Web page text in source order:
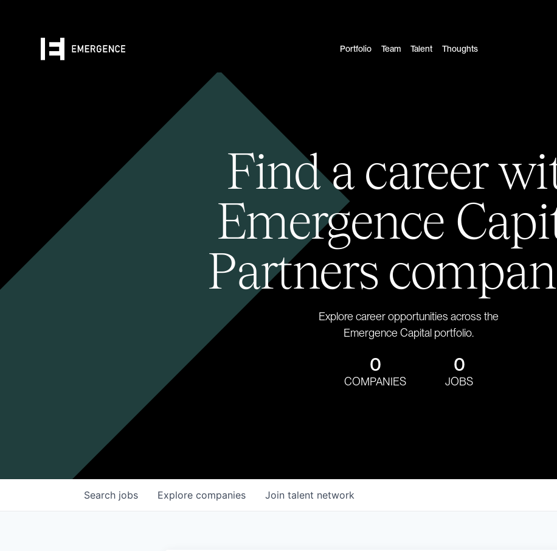
Portfolio Team Talent Thoughts
Find a career
Emergence
Partners
Explore career opportunities across the
Emergence Capital portfolio.
0
COMPANIES
0
JOBS
Search jobs Explore companies Join talent network